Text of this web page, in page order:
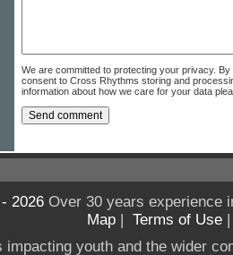
We are committed to protecting your privacy.
consent to Cross Rhythms storing and
information about how we care for your data
2026Over 30 years experience
Map | Terms of Use
youth and the wider